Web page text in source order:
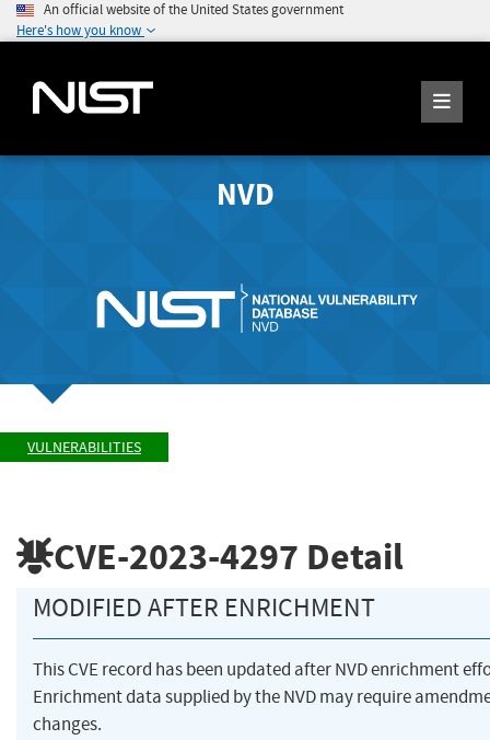
An official website of the United States government
Here's how you know
NVD
VULNERABILITIES
CVE-2023-4297 Detail
MODIFIED AFTER ENRICHMENT
This CVE record has been updated after NVD enrichment
Enrichment data supplied by the NVD may require
changes.